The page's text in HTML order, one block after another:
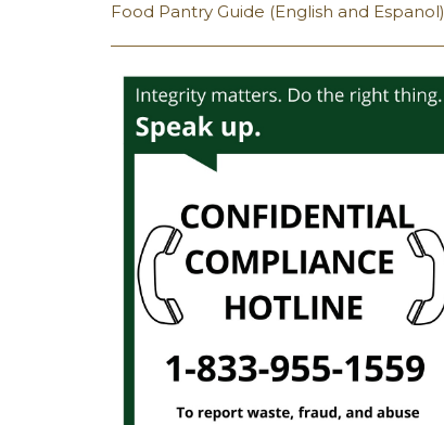
Food Pantry Guide (English and Espanol)